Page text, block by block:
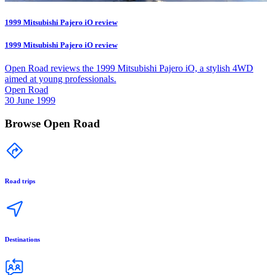
1999 Mitsubishi Pajero iO review
1999 Mitsubishi Pajero iO review
Open Road reviews the 1999 Mitsubishi Pajero iO, a stylish 4WD
aimed at young professionals.
Open Road
30 June 1999
Browse Open Road
Road trips
Destinations